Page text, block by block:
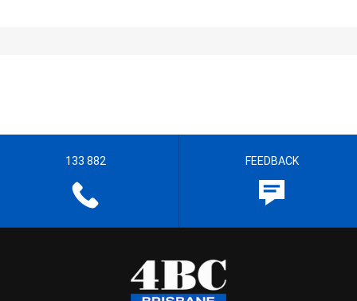
133 882 FEEDBACK